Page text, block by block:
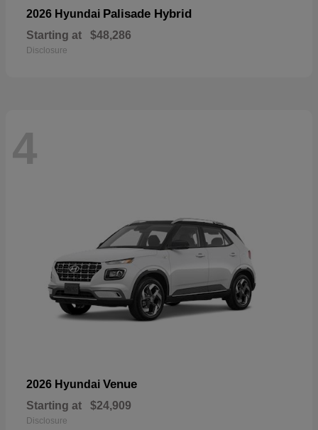
2026 Hyundai Palisade Hybrid
Starting at $48,286
Disclosure
4
2026 Hyundai Venue
Starting at $24,909
Disclosure